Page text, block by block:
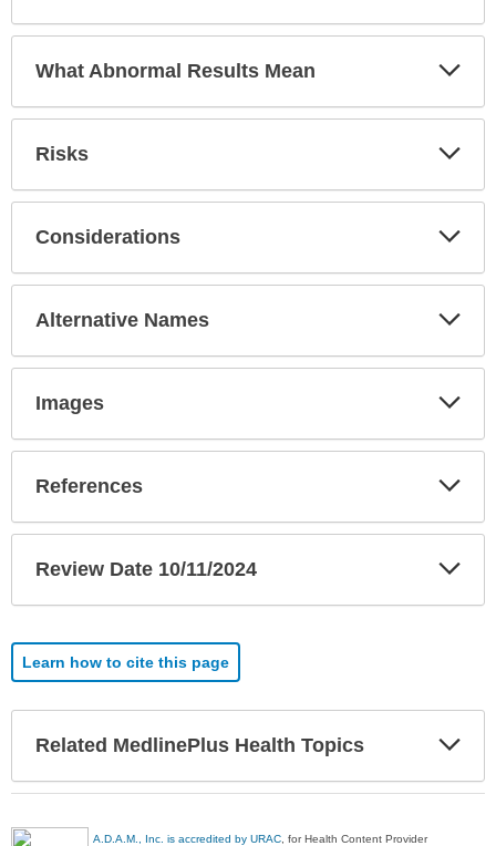
What Abnormal Results Mean
Risks
Considerations
Alternative Names
Images
References
Review Date 10/11/2024
Learn how to cite this page
Related MedlinePlus Health Topics
A.D.A.M., Inc. is accredited by URAC , for Health Content Provider